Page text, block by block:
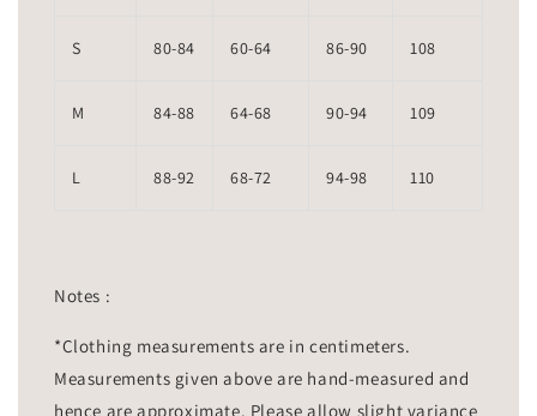
S 80-84 60-64 86-90 108
M 84-88 64-68 90-94 109
L 88-92 68-72 94-98 110
Notes :
*Clothing measurements are in centimeters.
Measurements given above are hand-measured and
hence are approximate. Please allow slight variance